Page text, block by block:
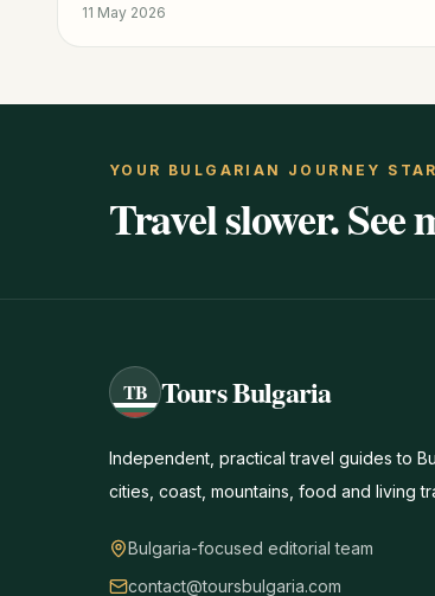
visitor tips.
11 May 2026
YOUR BULGARIAN JOURNEY
Travel slower.
TB Tours Bulgaria
Independent, practical travel guides to
cities, coast, mountains, food and living
Bulgaria-focused editorial team
contact@toursbulgaria.com